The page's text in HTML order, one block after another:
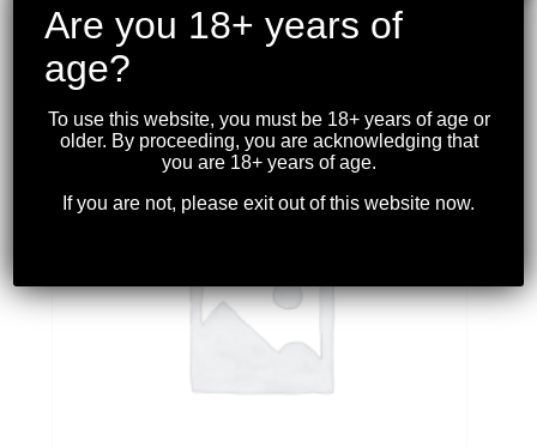
Are you 18+ years of
age?
To use this website, you must be 18+ years of age or
older. By proceeding, you are acknowledging that
you are 18+ years of age.
If you are not, please exit out of this website now.